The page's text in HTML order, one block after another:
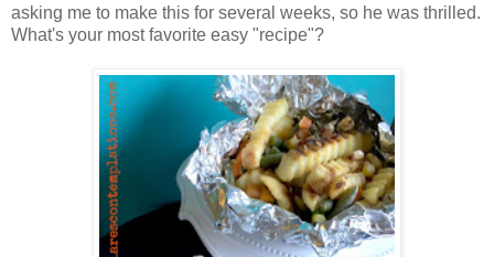
asking me to make this for several weeks, so he was thrilled.
What's your most favorite easy "recipe"?